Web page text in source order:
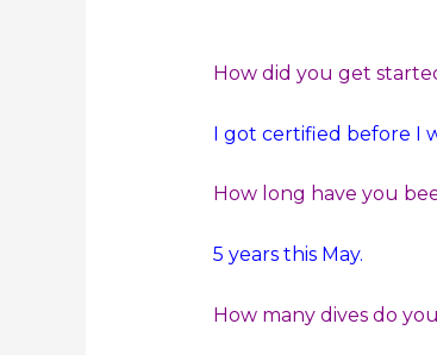
How did you get
I got certified before I
How long have you
5 years this May.
How many dives do